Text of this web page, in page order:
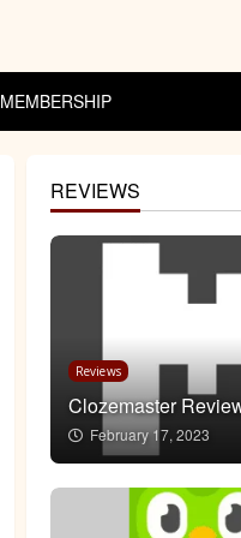
MEMBERSHIP
REVIEWS
Reviews
Clozemaster
February 17, 2023